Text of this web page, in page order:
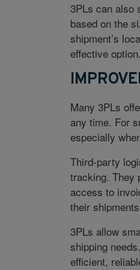
3PLs can also
based on the
shipment’s
effective option.
Many 3PLs
any time. For
especially
Third-party
tracking. They
access to
their
3PLs allow
shipping
efficient,